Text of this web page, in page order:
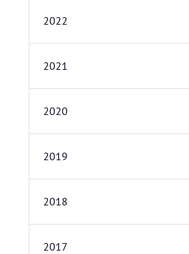
2022
2021
2020
2019
2018
2017